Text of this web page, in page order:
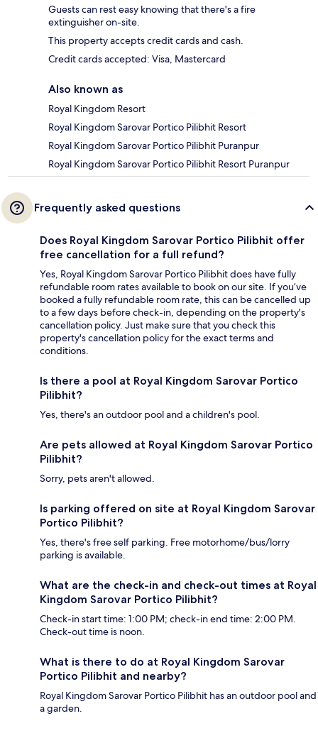
Guests can rest easy knowing that there's a fire
extinguisher on-site.
This property accepts credit cards and cash.
Credit cards accepted: Visa, Mastercard
Also known as
Royal Kingdom Resort
Royal Kingdom Sarovar Portico Pilibhit Resort
Royal Kingdom Sarovar Portico Pilibhit Puranpur
Royal Kingdom Sarovar Portico Pilibhit Resort Puranpur
Frequently asked questions
Does Royal Kingdom Sarovar Portico Pilibhit offer
free cancellation for a full refund?
Yes, Royal Kingdom Sarovar Portico Pilibhit does have fully
refundable room rates available to book on our site. If you’ve
booked a fully refundable room rate, this can be cancelled up
to a few days before check-in, depending on the property's
cancellation policy. Just make sure that you check this
property's cancellation policy for the exact terms and
conditions.
Is there a pool at Royal Kingdom Sarovar Portico
Pilibhit?
Yes, there's an outdoor pool and a children's pool.
Are pets allowed at Royal Kingdom Sarovar Portico
Pilibhit?
Sorry, pets aren't allowed.
Is parking offered on site at Royal Kingdom Sarovar
Portico Pilibhit?
Yes, there's free self parking. Free motorhome/bus/lorry
parking is available.
What are the check-in and check-out times at Royal
Kingdom Sarovar Portico Pilibhit?
Check-in start time: 1:00 PM; check-in end time: 2:00 PM.
Check-out time is noon.
What is there to do at Royal Kingdom Sarovar
Portico Pilibhit and nearby?
Royal Kingdom Sarovar Portico Pilibhit has an outdoor pool and
a garden.